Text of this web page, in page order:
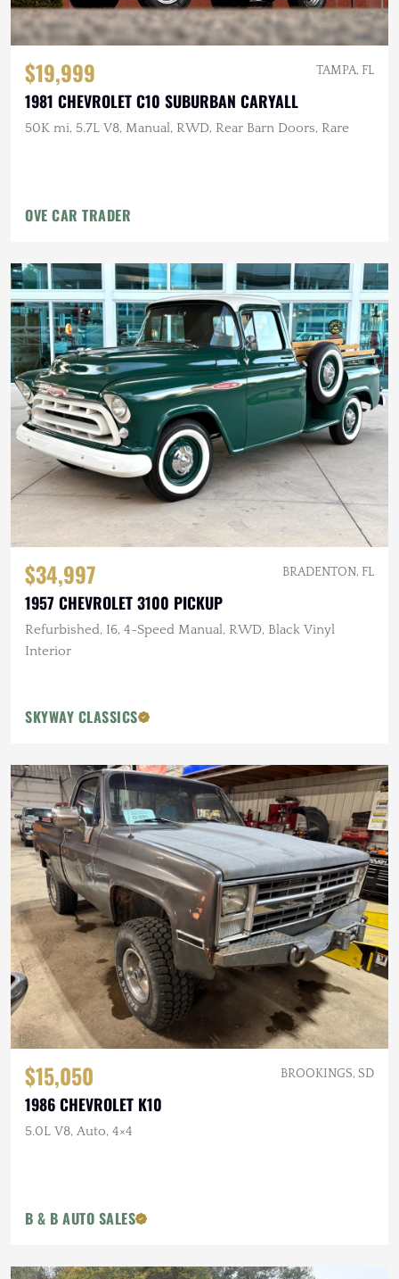
$19,999 TAMPA, FL
1981 CHEVROLET C10 SUBURBAN CARYALL
50K mi, 5.7L V8, Manual, RWD, Rear Barn Doors, Rare
OVE CAR TRADER
$34,997 BRADENTON, FL
1957 CHEVROLET 3100 PICKUP
Refurbished, I6, 4-Speed Manual, RWD, Black Vinyl
Interior
SKYWAY CLASSICS
$15,050 BROOKINGS, SD
1986 CHEVROLET K10
5.0L V8, Auto, 4×4
B & B AUTO SALES